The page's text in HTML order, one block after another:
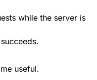
while the server is
useful.